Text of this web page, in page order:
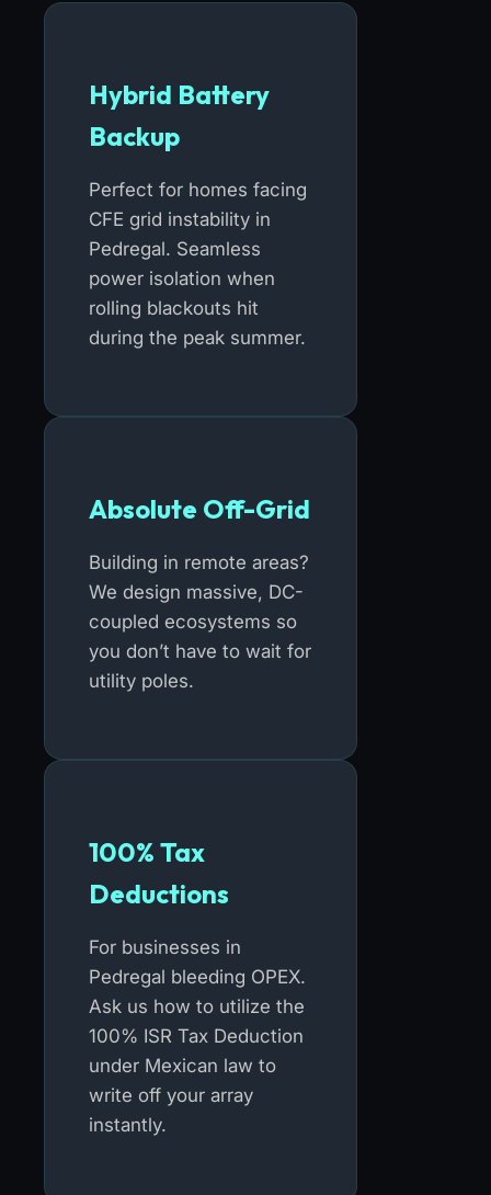
Hybrid Battery
Backup
Perfect for homes facing
CFE grid instability in
Pedregal. Seamless
power isolation when
rolling blackouts hit
during the peak summer.
Absolute Off-Grid
Building in remote areas?
We design massive, DC-
coupled ecosystems so
you don’t have to wait for
utility poles.
100% Tax
Deductions
For businesses in
Pedregal bleeding OPEX.
Ask us how to utilize the
100% ISR Tax Deduction
under Mexican law to
write off your array
instantly.